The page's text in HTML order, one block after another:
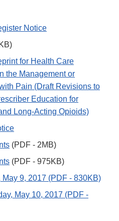
Notice
for Health Care
the Management or
Pain (Draft Revisions to
Education for
Long-Acting Opioids)
(PDF - 2MB)
(PDF - 975KB)
May 9, 2017 (PDF - 830KB)
May 10, 2017 (PDF -